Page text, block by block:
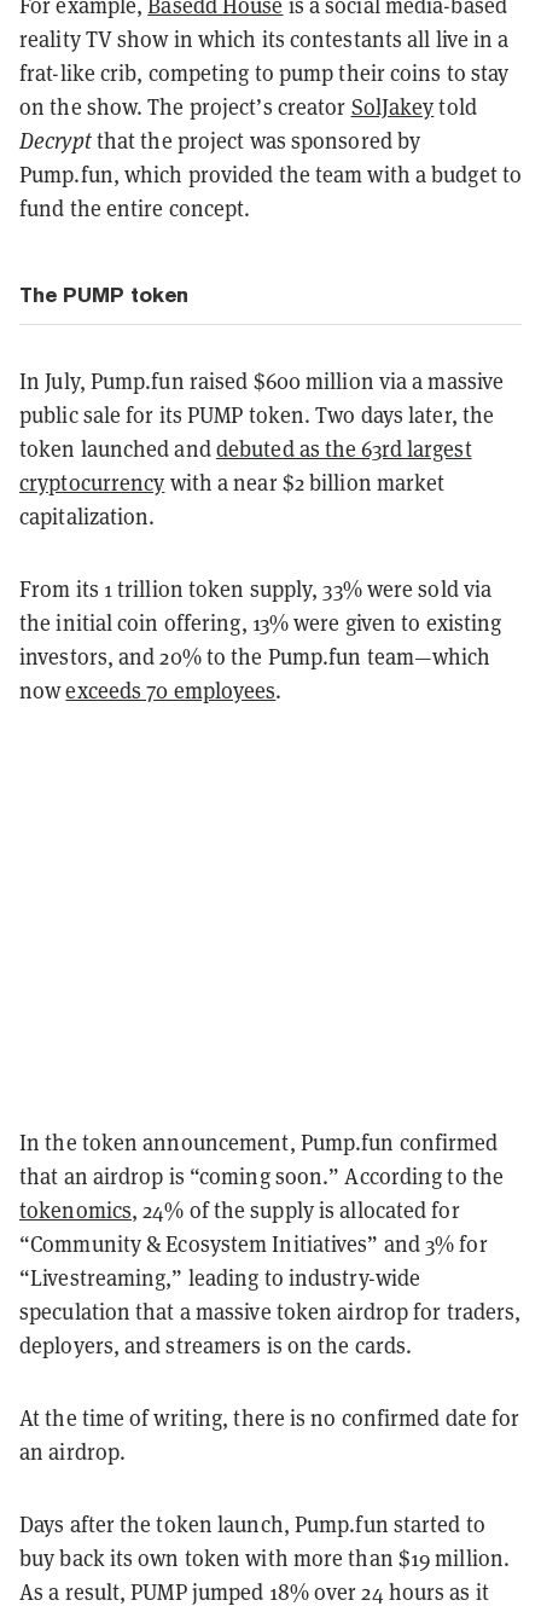
reality TV show in which its contestants all live in a
frat-like crib, competing to pump their coins to stay
on the show. The project’s creator SolJakeytold
Decryptthat the project was sponsored by
Pump.fun, which provided the team with a budget to
fund the entire concept.
The PUMP token
In July, Pump.fun raised $600 million via a massive
public sale for its PUMP token. Two days later, the
token launched anddebuted as the 63rd largest
cryptocurrency with a near $2 billion market
capitalization.
From its 1 trillion token supply, 33% were sold via
the initial coin offering, 13% were given to existing
investors, and 20% to the Pump.fun team—which
nowexceeds 70 employees.
In the token announcement, Pump.fun confirmed
that an airdrop is “coming soon.” According to the
tokenomics, 24% of the supply is allocated for
“Community & Ecosystem Initiatives” and 3% for
“Livestreaming,” leading to industry-wide
speculation that a massive token airdrop for traders,
deployers, and streamers is on the cards.
At the time of writing, there is no confirmed date for
an airdrop.
Days after the token launch, Pump.fun started to
buy back its own token with more than $19 million.
As a result, PUMP jumped 18% over 24 hours as it